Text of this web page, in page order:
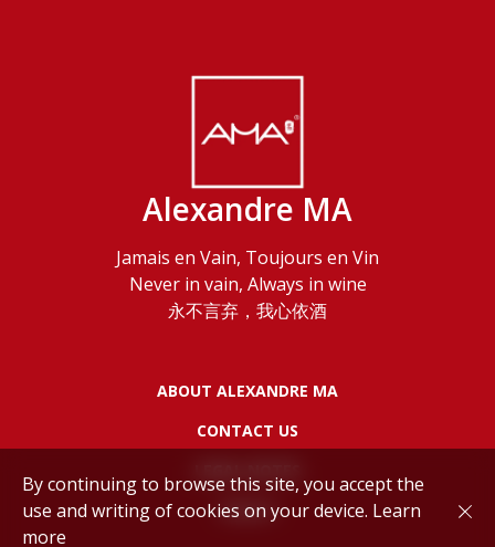
Alexandre MA
Jamais en Vain, Toujours en Vin
Never in vain, Always in wine
永不言弃，我心依酒
ABOUT ALEXANDRE MA
CONTACT US
POLICY
By continuing to browse this site, you accept the
use and writing of cookies on your device. Learn
more